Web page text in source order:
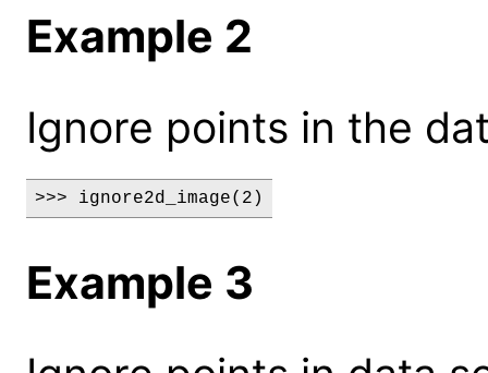
Example 2
Ignore points in the
>>> ignore2d_image(2)
Example 3